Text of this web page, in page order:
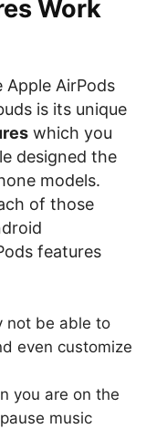
Work
AirPods
is its unique
which you
designed the
models.
of those
features
not be able to
even customize
you are on the
music